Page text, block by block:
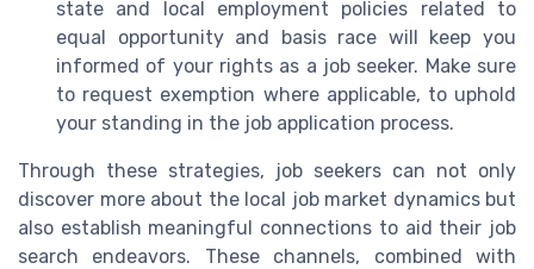
state and local employment policies related to
equal opportunity and basis race will keep you
informed of your rights as a job seeker. Make sure
to request exemption where applicable, to uphold
your standing in the job application process.
Through these strategies, job seekers can not only
discover more about the local job market dynamics but
also establish meaningful connections to aid their job
search endeavors. These channels, combined with